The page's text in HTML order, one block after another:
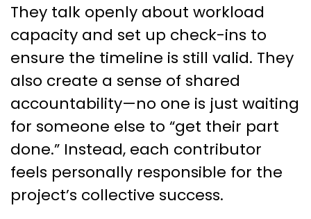
They talk openly about workload
capacity and set up check-ins to
ensure the timeline is still valid. They
also create a sense of shared
accountability—no one is just waiting
for someone else to “get their part
done.” Instead, each contributor
feels personally responsible for the
project’s collective success.